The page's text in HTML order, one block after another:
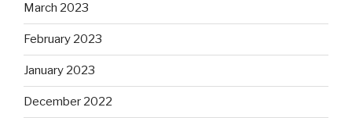
March 2023
February 2023
January 2023
December 2022